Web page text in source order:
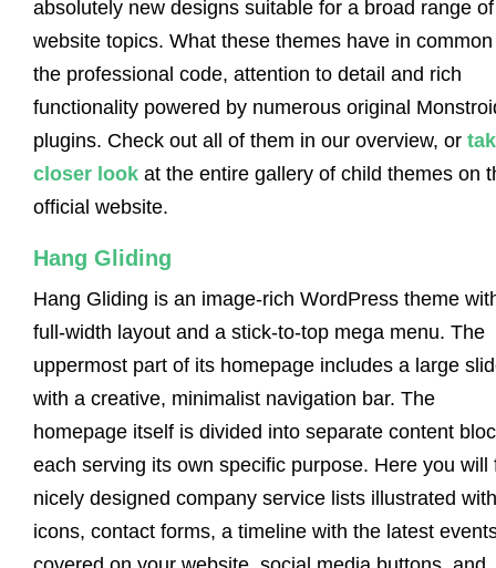
absolutely new designs suitable for a broad range of
website topics. What these themes have in
the professional code, attention to detail and rich
functionality powered by numerous original
plugins. Check out all of them in our overview, or
closer look at the entire gallery of child themes on
official website.
Hang Gliding
Hang Gliding is an image-rich WordPress theme
full-width layout and a stick-to-top mega menu. The
uppermost part of its homepage includes a large
with a creative, minimalist navigation bar. The
homepage itself is divided into separate content
each serving its own specific purpose. Here you will
nicely designed company service lists illustrated with
icons, contact forms, a timeline with the latest